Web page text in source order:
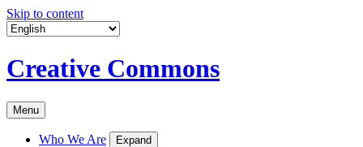
Skip to content
Creative Commons
Menu
Who We Are Expand